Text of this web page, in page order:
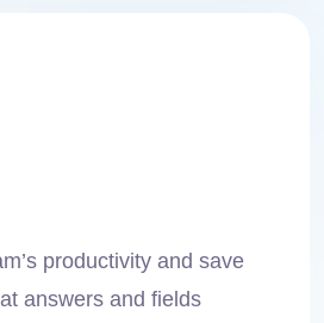
productivity and save
answers and fields